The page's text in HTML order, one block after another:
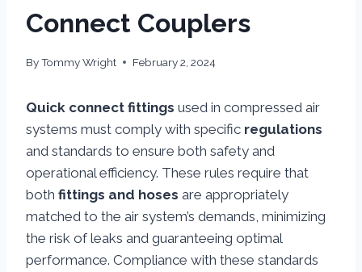
Connect Couplers
ByTommy Wright February 2, 2024
Quick connect fittings used in compressed air
systems must comply with specific regulations
and standards to ensure both safety and
operational efficiency. These rules require that
both fittings and hoses are appropriately
matched to the air system’s demands, minimizing
the risk of leaks and guaranteeing optimal
performance. Compliance with these standards